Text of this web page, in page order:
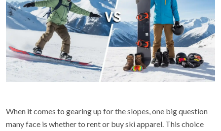
When it comes to gearing up for the slopes, one big question
many face is whether to rent or buy ski apparel. This choice